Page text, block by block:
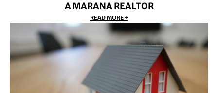
A MARANA REALTOR
READ MORE +